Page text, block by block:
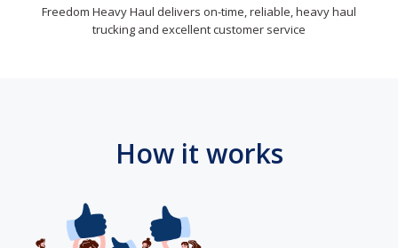
Freedom Heavy Haul delivers on-time, reliable, heavy haul
trucking and excellent customer service
How it works